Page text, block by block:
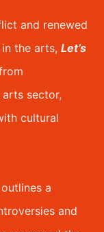
and renewed
the arts, Let’s
arts sector,
cultural
a
and